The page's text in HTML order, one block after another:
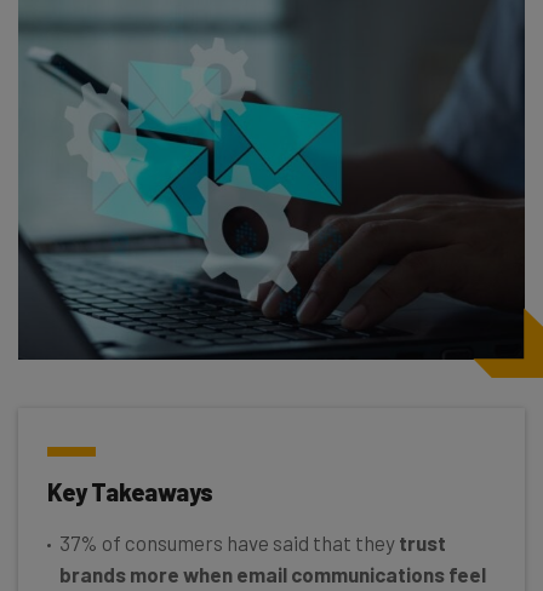
Key Takeaways
37% of consumers have said that they trust
brands more when email communications feel